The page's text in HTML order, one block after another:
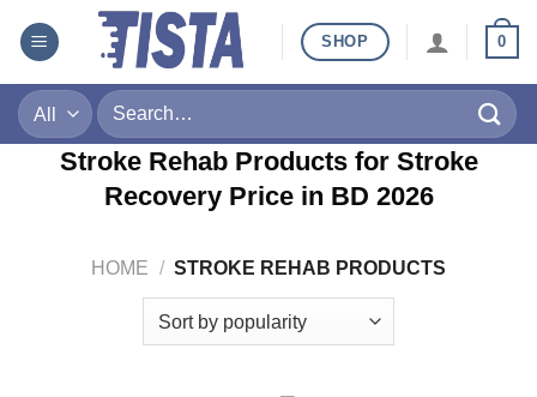
SHOP 0
Search
for:
Stroke Rehab Products for Stroke
Recovery Price in BD 2026
HOME / STROKE REHAB PRODUCTS